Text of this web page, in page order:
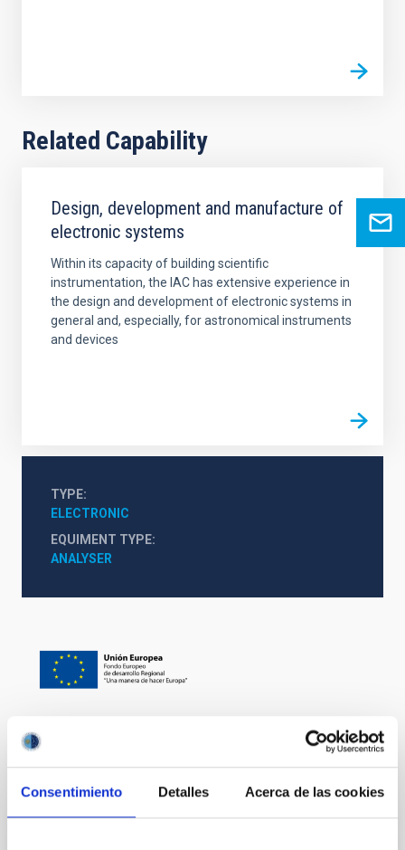
Consentimiento Detalles Acerca de las cookies
Related Capability
Design, development and manufacture of
electronic systems
Within its capacity of building scientific
instrumentation, the IAC has extensive experience in
the design and development of electronic systems in
general and, especially, for astronomical instruments
and devices
TYPE
ELECTRONIC
EQUIMENT TYPE
ANALYSER
It may interest you